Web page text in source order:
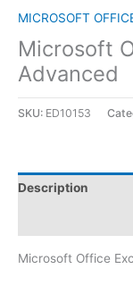
MICROSOFT
Microsoft
Advanced
SKU: ED10153
Description
Microsoft Office